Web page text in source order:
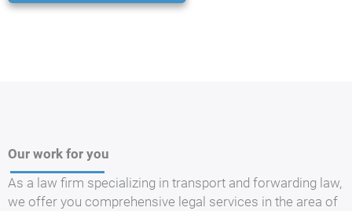
Our work for you
As a law firm specializing in transport and forwarding law,
we offer you comprehensive legal services in the area of